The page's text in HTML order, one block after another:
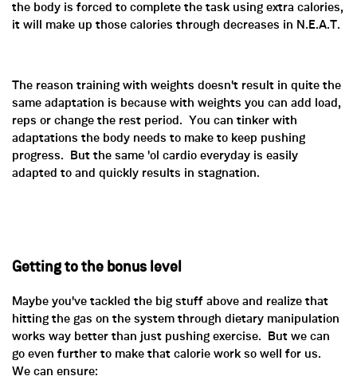
the body is forced to complete the task using extra calories,
it will make up those calories through decreases in N.E.A.T.
The reason training with weights doesn't result in quite the
same adaptation is because with weights you can add load,
reps or change the rest period. You can tinker with
adaptations the body needs to make to keep pushing
progress. But the same 'ol cardio everyday is easily
adapted to and quickly results in stagnation.
Getting to the bonus level
Maybe you've tackled the big stuff above and realize that
hitting the gas on the system through dietary manipulation
works way better than just pushing exercise. But we can
go even further to make that calorie work so well for us.
We can ensure: